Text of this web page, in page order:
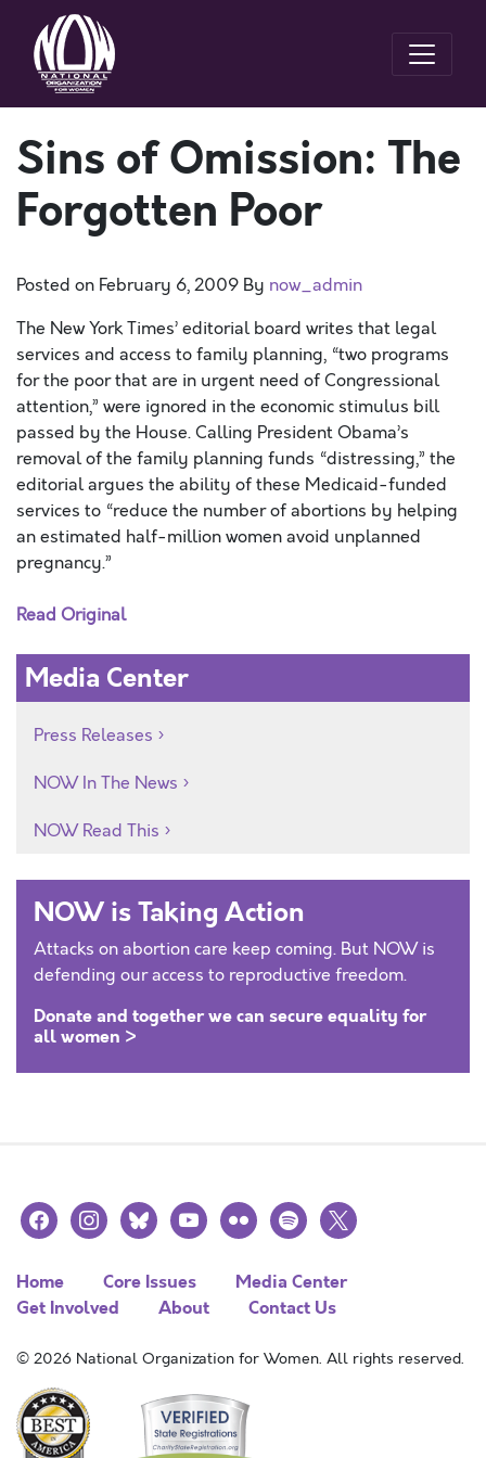
Sins of Omission: The
Forgotten Poor
Posted on February 6, 2009 By now_admin
The New York Times’ editorial board writes that legal
services and access to family planning, “two programs
for the poor that are in urgent need of Congressional
attention,” were ignored in the economic stimulus bill
passed by the House. Calling President Obama’s
removal of the family planning funds “distressing,” the
editorial argues the ability of these Medicaid-funded
services to “reduce the number of abortions by helping
an estimated half-million women avoid unplanned
pregnancy.”
Read Original
Media Center
Press Releases
NOW In The News
NOW Read This
NOW is Taking Action
Attacks on abortion care keep coming. But NOW is
defending our access to reproductive freedom.
Donate and together we can secure equality for
all women >
facebookinstagramblueskyyoutubeflickr spotify
x
Home Core Issues
Media Center
Get Involved
About Contact Us
© 2026 National Organization for Women. All rights reserved.